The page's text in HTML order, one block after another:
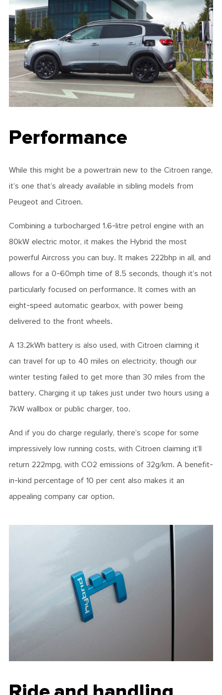
Performance
While this might be a powertrain new to the Citroen range,
it’s one that’s already available in sibling models from
Peugeot and Citroen.
Combining a turbocharged 1.6-litre petrol engine with an
80kW electric motor, it makes the Hybrid the most
powerful Aircross you can buy. It makes 222bhp in all, and
allows for a 0-60mph time of 8.5 seconds, though it’s not
particularly focused on performance. It comes with an
eight-speed automatic gearbox, with power being
delivered to the front wheels.
A 13.2kWh battery is also used, with Citroen claiming it
can travel for up to 40 miles on electricity, though our
winter testing failed to get more than 30 miles from the
battery. Charging it up takes just under two hours using a
7kW wallbox or public charger, too.
And if you do charge regularly, there’s scope for some
impressively low running costs, with Citroen claiming it’ll
return 222mpg, with CO2 emissions of 32g/km. A benefit-
in-kind percentage of 10 per cent also makes it an
appealing company car option.